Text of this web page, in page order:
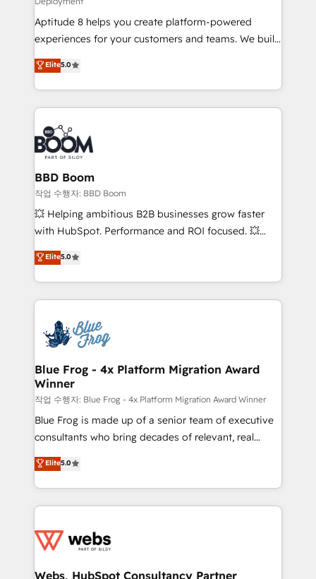
and CRM optimization • Retention strategies with
customer journey mapping 🏅 Elite-Level HubSpot
Execution • 750+ onboardings and 2,000+
implementations • Deep expertise across marketing,
sales, and service hubs • Built-in flexibility for
startups to global brands
Aptitude 8 helps you create platform-powered
experiences for your customers and teams. We build
multi-hub solutions and orchestrate operations
across your entire tech stack. Aptitude 8 is trusted
by top brands such as Lenovo, Bluetooth,
International Sports Sciences Association, SXSW,
Notion, Soundcloud, American Nurses Association,
Randstad, Uber Freight, and HubSpot itself. We have
the largest technical consulting team of any HubSpot
partner and expertise across operational strategy,
business-first process building, system integration,
custom development, and extensibility. When you
work with Aptitude 8, you get a team – not an
development, and project management. We have
100% US-based, FTE team members. We offer
migrations from other platforms, systems
integration, extensibility, custom development, and
Elite5.0
BBD Boom
작업 수행자: BBD Boom
💥 Helping ambitious B2B businesses grow faster
with HubSpot. Performance and ROI focused. 💥
BBD Boom is the HubSpot partner that can help you
to HubSpot Better. We work with your teams to
solve all your HubSpot challenges and improve user
adoption, sales process and marketing results.
the first time 🔧 Designing and optimising your
HubSpot set-up for better results 🌐 Website design
and build using HubSpot 🔌 Integrating HubSpot
with other systems 🎓 Training your teams to be
HubSpot pros 📊 Lead generation services using
HubSpot Why us? - SIX HubSpot Accreditations -
awarded by HubSpot after a rigorous process for
Migration, Custom Integration & Platform
Enablement -Onboarded over 500 businesses to
get more from your investment in HubSpot.
www.bbdboom.com
Elite5.0
Blue Frog - 4x Platform Migration Award
Winner
작업 수행자: Blue Frog - 4x Platform Migration Award Winner
Blue Frog is made up of a senior team of executive
consultants who bring decades of relevant, real
world experience to our client engagements. "Blue
Frog is a top, trusted partner in HubSpot's
ecosystem for a reason. Their team brings over a
decade of experience to the table, along with deep
for driving growth. They are committed to helping
their unique business needs. We are thrilled to have
Elite5.0
Webs, HubSpot Consultancy Partner